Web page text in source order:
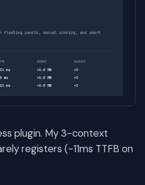
plugin. My 3-context
registers (-11ms TTFB on